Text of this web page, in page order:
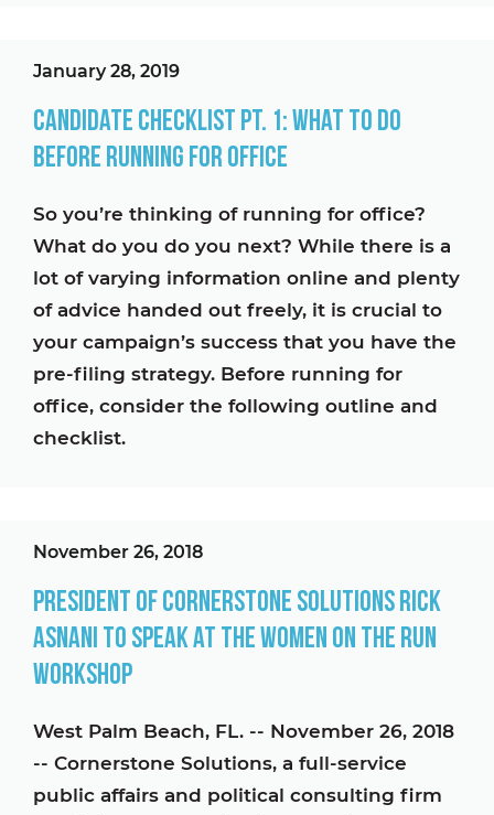
January 28, 2019
Candidate Checklist Pt. 1: What To Do
Before Running For Office
So you’re thinking of running for office?
What do you do you next? While there is a
lot of varying information online and plenty
of advice handed out freely, it is crucial to
your campaign’s success that you have the
pre-filing strategy. Before running for
office, consider the following outline and
checklist.
November 26, 2018
President of Cornerstone Solutions Rick
Asnani to Speak at The Women on the Run
Workshop
West Palm Beach, FL. -- November 26, 2018
-- Cornerstone Solutions, a full-service
public affairs and political consulting firm